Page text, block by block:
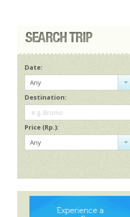
Date:
Any
Destination:
e.g. Bromo
Price (Rp.):
Any